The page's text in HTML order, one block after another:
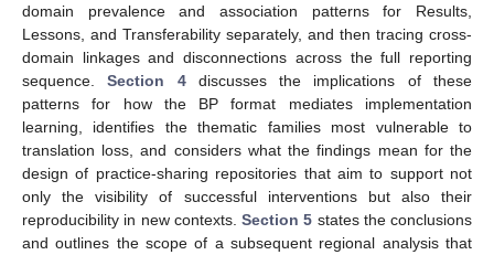
domain prevalence and association patterns for Results,
Lessons, and Transferability separately, and then tracing cross-
domain linkages and disconnections across the full reporting
sequence.Section 4discusses the implications of these
patterns for how the BP format mediates implementation
learning, identifies the thematic families most vulnerable to
translation loss, and considers what the findings mean for the
design of practice-sharing repositories that aim to support not
only the visibility of successful interventions but also their
reproducibility in new contexts. Section 5 states the conclusions
and outlines the scope of a subsequent regional analysis that